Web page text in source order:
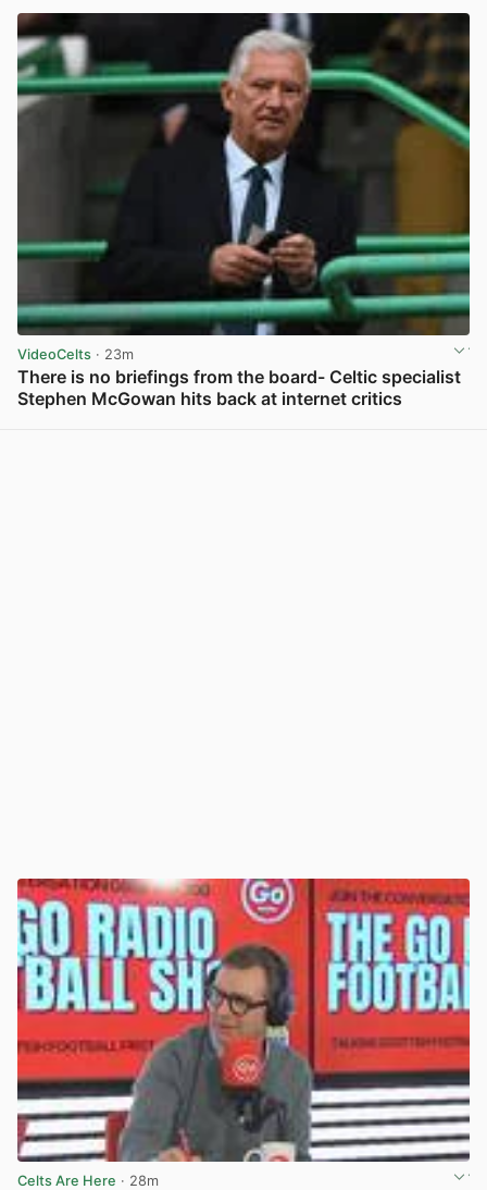
VideoCelts · 23m
There is no briefings from the board- Celtic specialist
Stephen McGowan hits back at internet critics
Celts Are Here · 28m